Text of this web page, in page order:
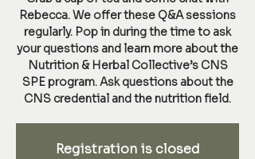
Rebecca. We offer these Q&A sessions
regularly. Pop in during the time to ask
your questions and learn more about the
Nutrition & Herbal Collective’s CNS
SPE program. Ask questions about the
CNS credential and the nutrition field.
Registration is closed